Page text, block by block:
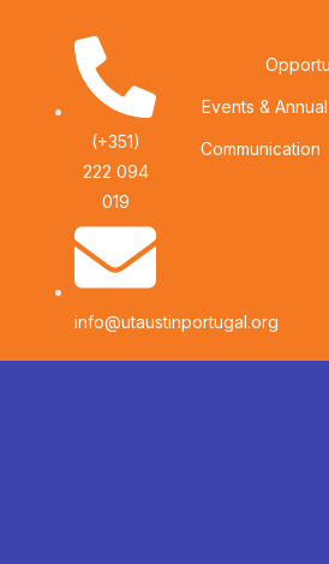
(+351)
222 094
019
info@utaustinportugal.org
Events &
Communication